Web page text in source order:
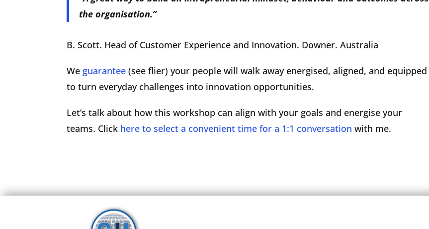
the organisation.”
B. Scott. Head of Customer Experience and Innovation. Downer. Australia
We guarantee (see flier) your people will walk away energised, aligned, and equipped
to turn everyday challenges into innovation opportunities.
Let’s talk about how this workshop can align with your goals and energise your
teams. Click here to select a convenient time for a 1:1 conversation with me.